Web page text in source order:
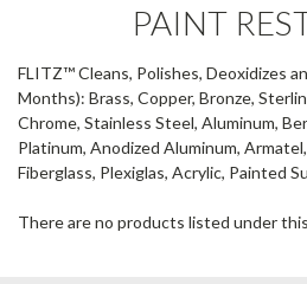
PAINT
FLITZ™ Cleans, Polishes, Deoxidizes
Months): Brass, Copper, Bronze,
Chrome, Stainless Steel, Aluminum,
Platinum, Anodized Aluminum,
Fiberglass, Plexiglas, Acrylic, Painted
There are no products listed under